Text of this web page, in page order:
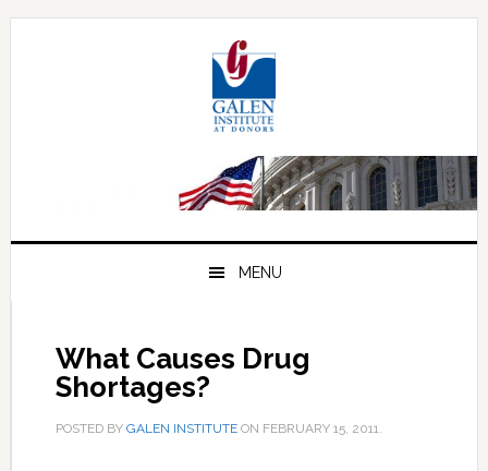
Skip
Skip
Skip
MENU
What Causes Drug
Shortages?
POSTED BY GALEN INSTITUTEON FEBRUARY 15, 2011.